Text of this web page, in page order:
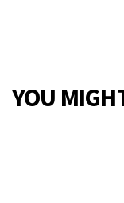
YOU